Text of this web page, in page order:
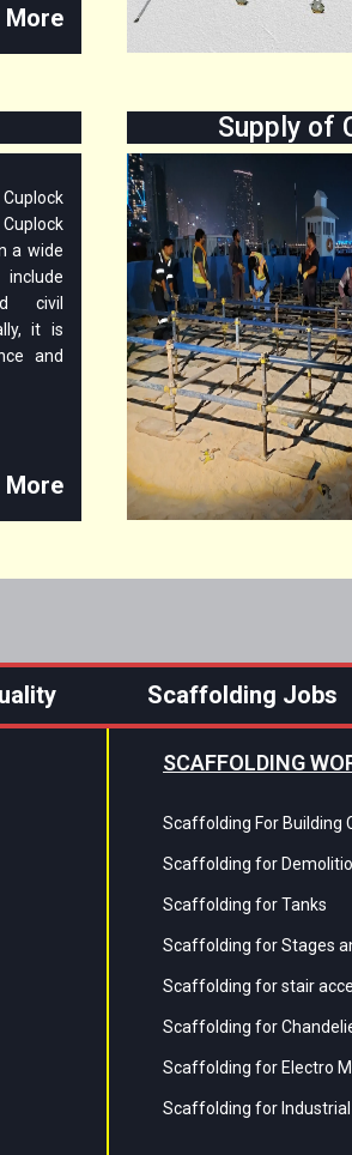
More
a wide
civil
it is
and
More
Supply of
Scaffolding Jobs
SCAFFOLDING
Scaffolding For Building
Scaffolding for
Scaffolding for Tanks
Scaffolding for Stages
Scaffolding for stair
Scaffolding for
Scaffolding for Electro
Scaffolding for Industrial